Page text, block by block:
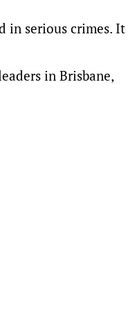
in serious crimes. It
in Brisbane,